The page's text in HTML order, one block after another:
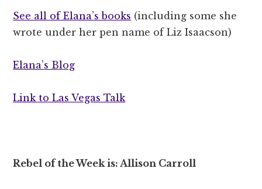
See all of Elana’s books (including some she
wrote under her pen name of Liz Isaacson)
Elana’s Blog
Link to Las Vegas Talk
Rebel of the Week is: Allison Carroll